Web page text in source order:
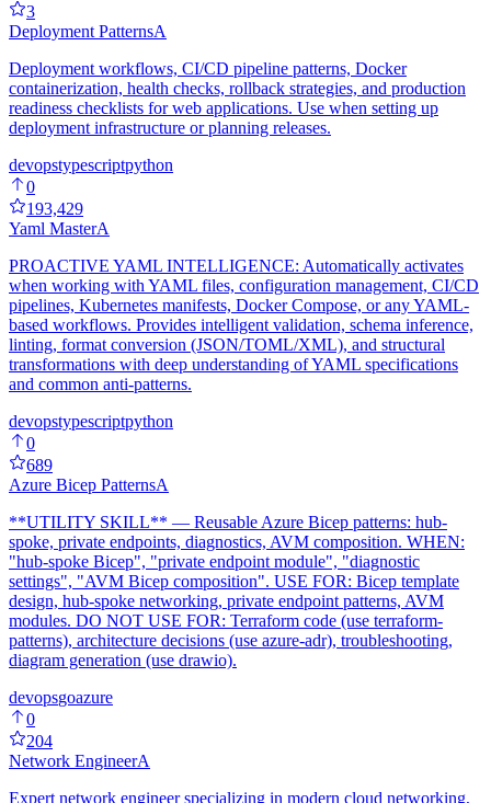
3
Deployment PatternsA
Deployment workflows, CI/CD pipeline patterns, Docker
containerization, health checks, rollback strategies, and production
readiness checklists for web applications. Use when setting up
deployment infrastructure or planning releases.
devopstypescriptpython
0
193,429
Yaml MasterA
PROACTIVE YAML INTELLIGENCE: Automatically activates
when working with YAML files, configuration management, CI/CD
pipelines, Kubernetes manifests, Docker Compose, or any YAML-
based workflows. Provides intelligent validation, schema inference,
linting, format conversion (JSON/TOML/XML), and structural
transformations with deep understanding of YAML specifications
and common anti-patterns.
devopstypescriptpython
0
689
Azure Bicep PatternsA
**UTILITY SKILL** — Reusable Azure Bicep patterns: hub-
spoke, private endpoints, diagnostics, AVM composition. WHEN:
"hub-spoke Bicep", "private endpoint module", "diagnostic
settings", "AVM Bicep composition". USE FOR: Bicep template
design, hub-spoke networking, private endpoint patterns, AVM
modules. DO NOT USE FOR: Terraform code (use terraform-
patterns), architecture decisions (use azure-adr), troubleshooting,
diagram generation (use drawio).
devopsgoazure
0
204
Network EngineerA
Expert network engineer specializing in modern cloud networking,